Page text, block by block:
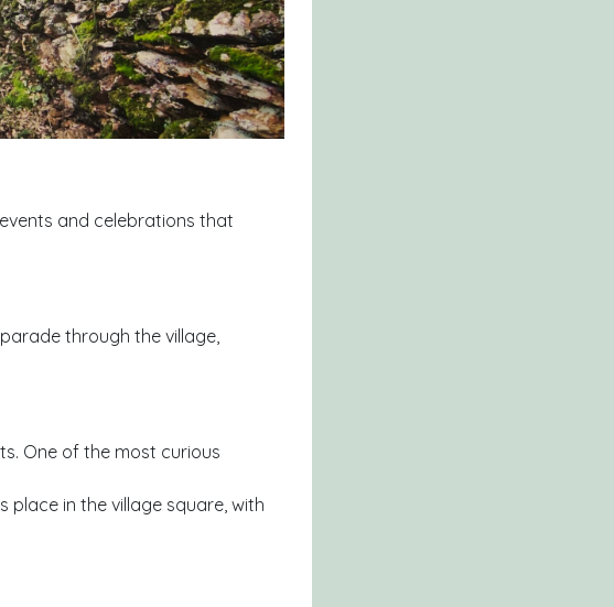
and celebrations that
through the village,
One of the most curious
place in the village square, with